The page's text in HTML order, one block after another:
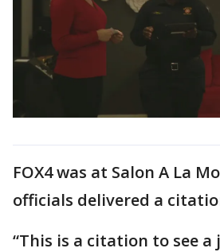
FOX4 was at Salon A La
officials delivered a
“This is a citation to see a